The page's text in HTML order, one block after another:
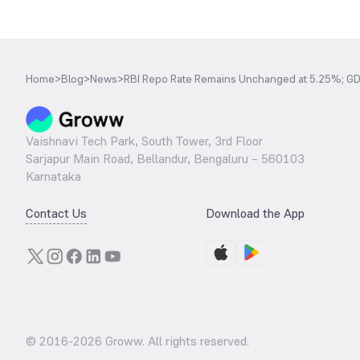
Home>Blog>News>RBI Repo Rate Remains Unchanged at 5.25%;
Vaishnavi Tech Park, South Tower, 3rd Floor
Sarjapur Main Road, Bellandur, Bengaluru – 560103
Karnataka
Contact Us Download the App
© 2016-2026 Groww. All rights reserved.